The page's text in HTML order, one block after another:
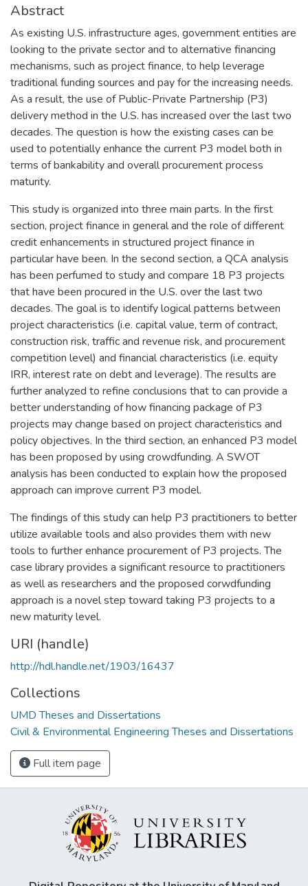
Abstract
As existing U.S. infrastructure ages, government entities are
looking to the private sector and to alternative financing
mechanisms, such as project finance, to help leverage
traditional funding sources and pay for the increasing needs.
As a result, the use of Public-Private Partnership (P3)
delivery method in the U.S. has increased over the last two
decades. The question is how the existing cases can be
used to potentially enhance the current P3 model both in
terms of bankability and overall procurement process
maturity.
This study is organized into three main parts. In the first
section, project finance in general and the role of different
credit enhancements in structured project finance in
particular have been. In the second section, a QCA analysis
has been perfumed to study and compare 18 P3 projects
that have been procured in the U.S. over the last two
decades. The goal is to identify logical patterns between
project characteristics (i.e. capital value, term of contract,
construction risk, traffic and revenue risk, and procurement
competition level) and financial characteristics (i.e. equity
IRR, interest rate on debt and leverage). The results are
further analyzed to refine conclusions that to can provide a
better understanding of how financing package of P3
projects may change based on project characteristics and
policy objectives. In the third section, an enhanced P3 model
has been proposed by using crowdfunding. A SWOT
analysis has been conducted to explain how the proposed
approach can improve current P3 model.
The findings of this study can help P3 practitioners to better
utilize available tools and also provides them with new
tools to further enhance procurement of P3 projects. The
case library provides a significant resource to practitioners
as well as researchers and the proposed corwdfunding
approach is a novel step toward taking P3 projects to a
new maturity level.
URI (handle)
http://hdl.handle.net/1903/16437
Collections
UMD Theses and Dissertations
Civil & Environmental Engineering Theses and Dissertations
Full item page